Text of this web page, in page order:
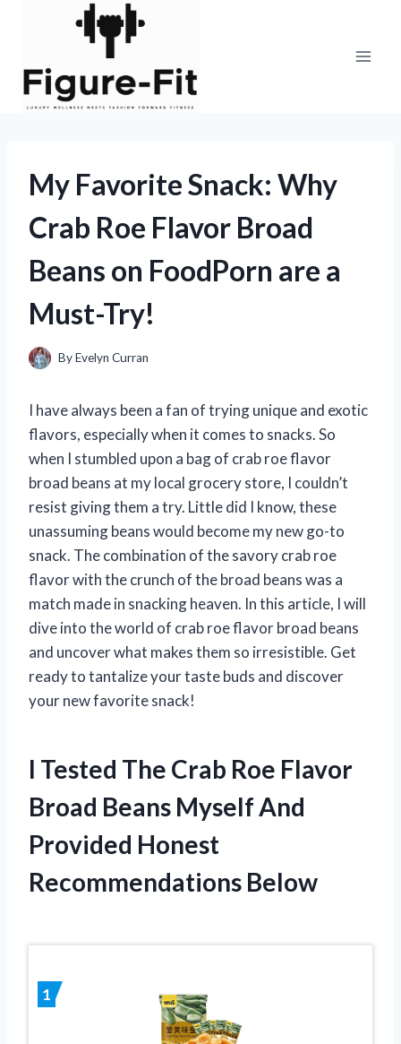
My Favorite Snack: Why
Crab Roe Flavor Broad
Beans on FoodPorn are a
Must-Try!
ByEvelyn Curran
I have always been a fan of trying unique and exotic
flavors, especially when it comes to snacks. So
when I stumbled upon a bag of crab roe flavor
broad beans at my local grocery store, I couldn’t
resist giving them a try. Little did I know, these
unassuming beans would become my new go-to
snack. The combination of the savory crab roe
flavor with the crunch of the broad beans was a
match made in snacking heaven. In this article, I will
dive into the world of crab roe flavor broad beans
and uncover what makes them so irresistible. Get
ready to tantalize your taste buds and discover
your new favorite snack!
I Tested The Crab Roe Flavor
Broad Beans Myself And
Provided Honest
Recommendations Below
1